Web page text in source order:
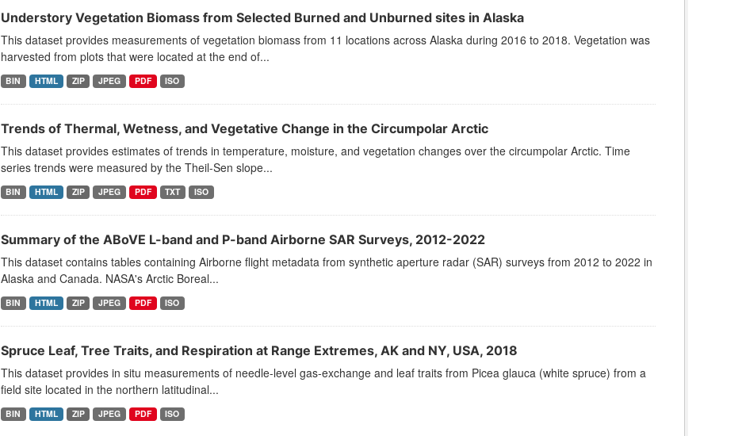
Understory Vegetation Biomass from Selected Burned and Unburned sites in Alaska
This dataset provides measurements of vegetation biomass from 11 locations across Alaska during 2016 to 2018. Vegetation was
harvested from plots that were located at the end of...
BIN HTML ZIP JPEG PDF ISO
Trends of Thermal, Wetness, and Vegetative Change in the Circumpolar Arctic
This dataset provides estimates of trends in temperature, moisture, and vegetation changes over the circumpolar Arctic. Time
series trends were measured by the Theil-Sen slope...
BIN HTML ZIP JPEG PDF TXT ISO
Summary of the ABoVE L-band and P-band Airborne SAR Surveys, 2012-2022
This dataset contains tables containing Airborne flight metadata from synthetic aperture radar (SAR) surveys from 2012 to 2022 in
Alaska and Canada. NASA's Arctic Boreal...
BIN HTML ZIP JPEG PDF ISO
Spruce Leaf, Tree Traits, and Respiration at Range Extremes, AK and NY, USA, 2018
This dataset provides in situ measurements of needle-level gas-exchange and leaf traits from Picea glauca (white spruce) from a
field site located in the northern latitudinal...
BIN HTML ZIP JPEG PDF ISO